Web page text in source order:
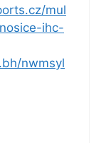
mul
ihc-
nwmsyl